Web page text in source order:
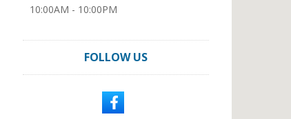
10:00AM - 10:00PM
FOLLOW US